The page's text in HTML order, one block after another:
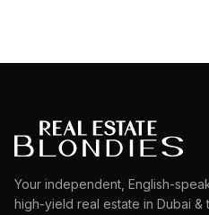
Your independent, English-
high-yield real estate in Dubai &